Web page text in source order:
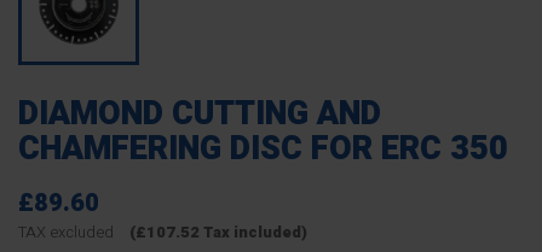
DIAMOND CUTTING AND
CHAMFERING DISC FOR ERC 350
£89.60
TAX excluded (£107.52 Tax included)